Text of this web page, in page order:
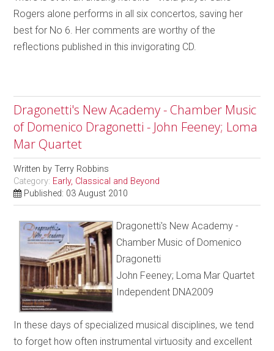
Rogers alone performs in all six concertos, saving her
best for No 6. Her comments are worthy of the
reflections published in this invigorating CD.
Dragonetti's New Academy - Chamber Music
of Domenico Dragonetti - John Feeney; Loma
Mar Quartet
Written byTerry Robbins
Category: Early, Classical and Beyond
Published: 03 August 2010
Dragonetti's New Academy -
Chamber Music of Domenico
Dragonetti
John Feeney; Loma Mar Quartet
Independent DNA2009
In these days of specialized musical disciplines, we tend
to forget how often instrumental virtuosity and excellent